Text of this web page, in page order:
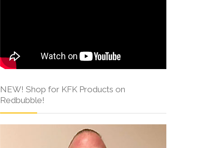
NEW! Shop for KFK Products on
Redbubble!